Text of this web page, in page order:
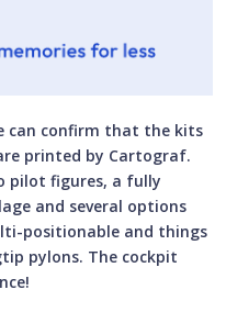
can confirm that the kits
printed by Cartograf.
pilot figures, a fully
and several options
positionable and things
pylons. The cockpit